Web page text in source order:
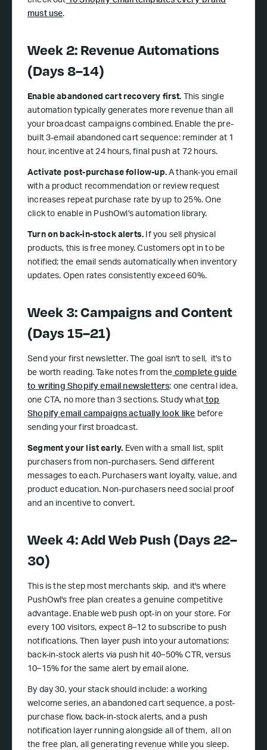
must use.
Week 2: Revenue Automations
(Days 8–14)
Enable abandoned cart recovery first. This single
automation typically generates more revenue than all
your broadcast campaigns combined. Enable the pre-
built 3-email abandoned cart sequence: reminder at 1
hour, incentive at 24 hours, final push at 72 hours.
Activate post-purchase follow-up.A thank-you email
with a product recommendation or review request
increases repeat purchase rate by up to 25%. One
click to enable in PushOwl's automation library.
Turn on back-in-stock alerts. If you sell physical
products, this is free money. Customers opt in to be
notified; the email sends automatically when inventory
updates. Open rates consistently exceed 60%.
Week 3: Campaigns and Content
(Days 15–21)
Send your first newsletter. The goal isn't to sell, it's to
be worth reading. Take notes from the complete guide
to writing Shopify email newsletters: one central idea,
one CTA, no more than 3 sections. Study whattop
Shopify email campaigns actually look like before
sending your first broadcast.
Segment your list early. Even with a small list, split
purchasers from non-purchasers. Send different
messages to each. Purchasers want loyalty, value, and
product education. Non-purchasers need social proof
and an incentive to convert.
Week 4: Add Web Push (Days 22–
30)
This is the step most merchants skip, and it's where
PushOwl's free plan creates a genuine competitive
advantage. Enable web push opt-in on your store. For
every 100 visitors, expect 8–12 to subscribe to push
notifications. Then layer push into your automations:
back-in-stock alerts via push hit 40–50% CTR, versus
10–15% for the same alert by email alone.
By day 30, your stack should include: a working
welcome series, an abandoned cart sequence, a post-
purchase flow, back-in-stock alerts, and a push
notification layer running alongside all of them, all on
the free plan, all generating revenue while you sleep.